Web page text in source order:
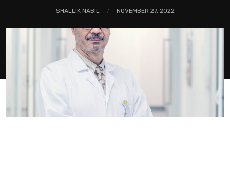
SHALLIK NABIL / NOVEMBER 27, 2022